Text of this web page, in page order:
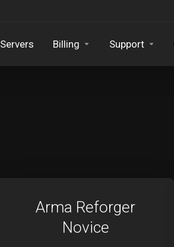
Servers Billing Support
Arma Reforger
Novice